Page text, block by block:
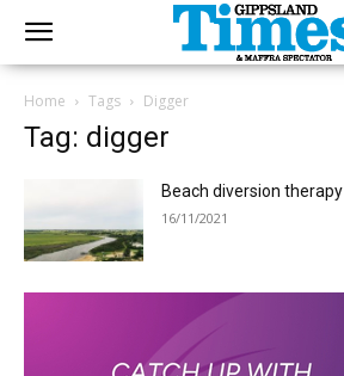
Home Tags Digger
Tag: digger
Beach diversion therapy
16/11/2021